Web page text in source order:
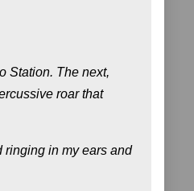
Station. The next,
roar that
ringing in my ears and